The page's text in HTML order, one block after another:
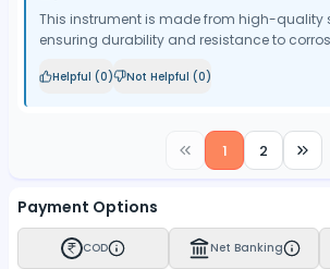
This instrument is made from high-quality
ensuring durability and resistance to
Helpful (0) Not Helpful (0)
1 2
Payment Options
COD Net Banking